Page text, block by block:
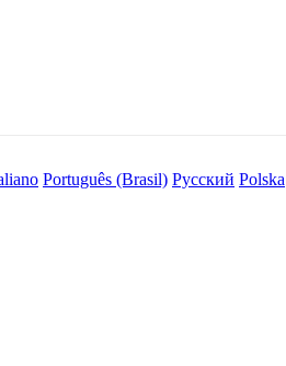
Português (Brasil) Русский Polska